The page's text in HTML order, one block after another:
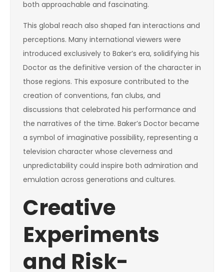
both approachable and fascinating.
This global reach also shaped fan interactions and
perceptions. Many international viewers were
introduced exclusively to Baker’s era, solidifying his
Doctor as the definitive version of the character in
those regions. This exposure contributed to the
creation of conventions, fan clubs, and
discussions that celebrated his performance and
the narratives of the time. Baker’s Doctor became
a symbol of imaginative possibility, representing a
television character whose cleverness and
unpredictability could inspire both admiration and
emulation across generations and cultures.
Creative
Experiments
and Risk-